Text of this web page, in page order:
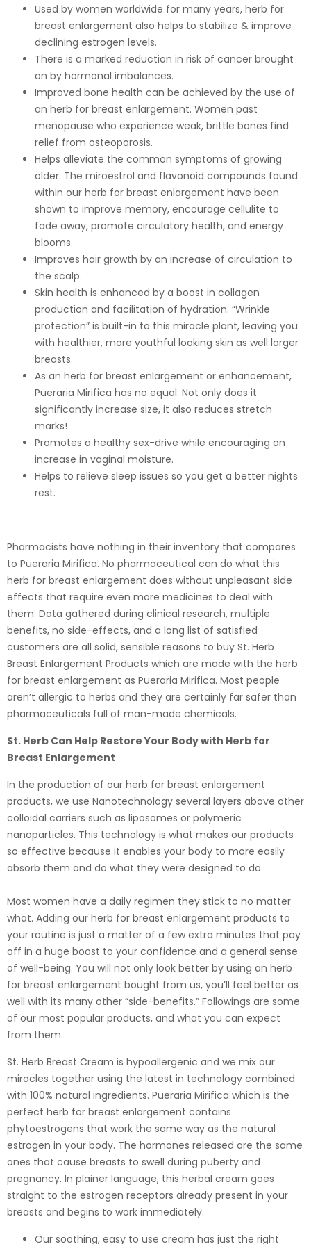
Used by women worldwide for many years, herb for
breast enlargement also helps to stabilize & improve
declining estrogen levels.
There is a marked reduction in risk of cancer brought
on by hormonal imbalances.
Improved bone health can be achieved by the use of
an herb for breast enlargement. Women past
menopause who experience weak, brittle bones find
relief from osteoporosis.
Helps alleviate the common symptoms of growing
older. The miroestrol and flavonoid compounds found
within our herb for breast enlargement have been
shown to improve memory, encourage cellulite to
fade away, promote circulatory health, and energy
blooms.
Improves hair growth by an increase of circulation to
the scalp.
Skin health is enhanced by a boost in collagen
production and facilitation of hydration. “Wrinkle
protection” is built-in to this miracle plant, leaving you
with healthier, more youthful looking skin as well larger
breasts.
As an herb for breast enlargement or enhancement,
Pueraria Mirifica has no equal. Not only does it
significantly increase size, it also reduces stretch
marks!
Promotes a healthy sex-drive while encouraging an
increase in vaginal moisture.
Helps to relieve sleep issues so you get a better nights
rest.
Pharmacists have nothing in their inventory that compares
to Pueraria Mirifica. No pharmaceutical can do what this
herb for breast enlargement does without unpleasant side
effects that require even more medicines to deal with
them. Data gathered during clinical research, multiple
benefits, no side-effects, and a long list of satisfied
customers are all solid, sensible reasons to buy St. Herb
Breast Enlargement Products which are made with the herb
for breast enlargement as Pueraria Mirifica. Most people
aren’t allergic to herbs and they are certainly far safer than
pharmaceuticals full of man-made chemicals.
St. Herb Can Help Restore Your Body with Herb for
Breast Enlargement
In the production of our herb for breast enlargement
products, we use Nanotechnology several layers above other
colloidal carriers such as liposomes or polymeric
nanoparticles. This technology is what makes our products
so effective because it enables your body to more easily
absorb them and do what they were designed to do.
Most women have a daily regimen they stick to no matter
what. Adding our herb for breast enlargement products to
your routine is just a matter of a few extra minutes that pay
off in a huge boost to your confidence and a general sense
of well-being. You will not only look better by using an herb
for breast enlargement bought from us, you’ll feel better as
well with its many other “side-benefits.” Followings are some
of our most popular products, and what you can expect
from them.
St. Herb Breast Cream is hypoallergenic and we mix our
miracles together using the latest in technology combined
with 100% natural ingredients. Pueraria Mirifica which is the
perfect herb for breast enlargement contains
phytoestrogens that work the same way as the natural
estrogen in your body. The hormones released are the same
ones that cause breasts to swell during puberty and
pregnancy. In plainer language, this herbal cream goes
straight to the estrogen receptors already present in your
breasts and begins to work immediately.
Our soothing, easy to use cream has just the right